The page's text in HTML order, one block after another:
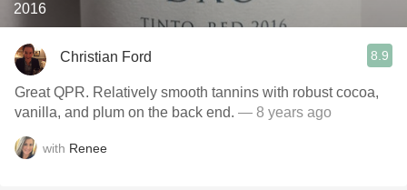
2016
Christian Ford 8.9
Great QPR. Relatively smooth tannins with robust cocoa,
vanilla, and plum on the back end. — 8 years ago
with Renee